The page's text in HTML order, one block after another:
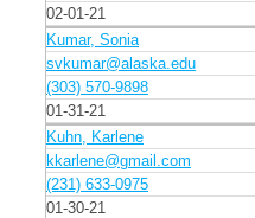
02-01-21
Kumar, Sonia
svkumar@alaska.edu
(303) 570-9898
01-31-21
Kuhn, Karlene
kkarlene@gmail.com
(231) 633-0975
01-30-21